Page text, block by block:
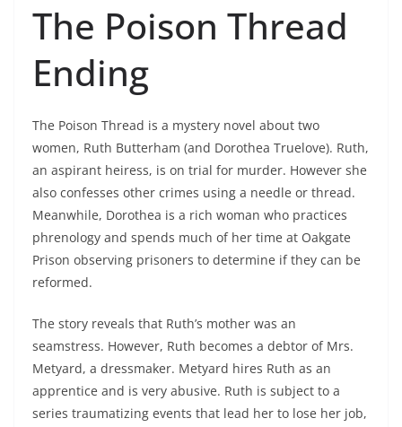
The Poison Thread
Ending
The Poison Thread is a mystery novel about two
women, Ruth Butterham (and Dorothea Truelove). Ruth,
an aspirant heiress, is on trial for murder. However she
also confesses other crimes using a needle or thread.
Meanwhile, Dorothea is a rich woman who practices
phrenology and spends much of her time at Oakgate
Prison observing prisoners to determine if they can be
reformed.
The story reveals that Ruth’s mother was an
seamstress. However, Ruth becomes a debtor of Mrs.
Metyard, a dressmaker. Metyard hires Ruth as an
apprentice and is very abusive. Ruth is subject to a
series traumatizing events that lead her to lose her job,